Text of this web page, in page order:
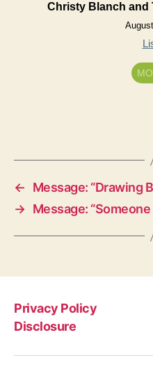
Christy Blanch and
←
Message: “Drawing
→ Message:
Privacy Policy
Disclosure